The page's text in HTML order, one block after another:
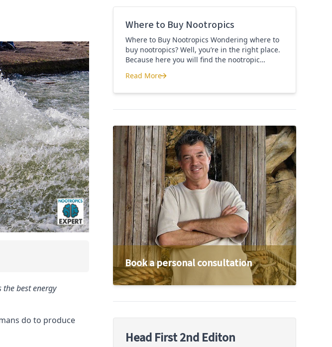
the best energy
do to produce
Where to Buy Nootropics
Where to Buy Nootropics Wondering where to
buy nootropics? Well, you’re in the right place.
Because here you will find the nootropic
recommend. Each supplement has a link to the
supplement […]
Where to Buy Nootropics
Read More
Book a personal consultation
Head First 2nd Editon